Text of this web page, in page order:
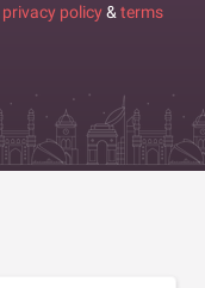
privacy policy & terms